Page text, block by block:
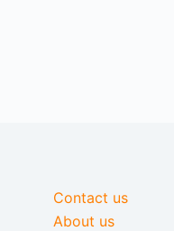
Contact us
About us